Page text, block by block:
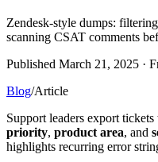
Zendesk-style dumps:
scanning CSAT comments
Published March 21, 2025 ·
Blog/Article
Support leaders export
priority, product area, and
highlights recurring error